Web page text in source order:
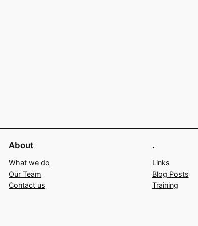
About
What we do
Our Team
Contact us
.
Links
Blog Posts
Training